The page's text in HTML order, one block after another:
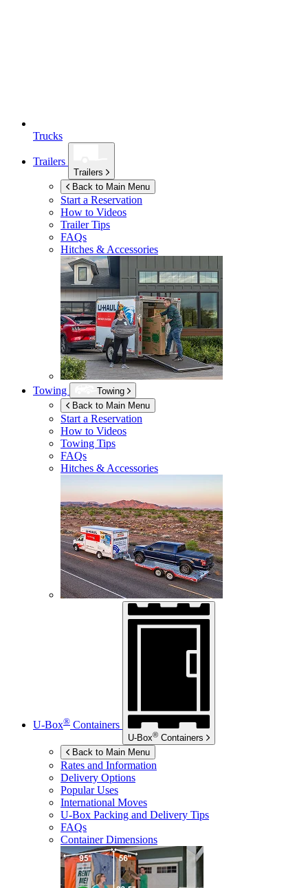
Trucks
Trailers
Trailers
Back to Main Menu
Start a Reservation
How to Videos
Trailer Tips
FAQs
Hitches & Accessories
Towing
Towing
Back to Main Menu
Start a Reservation
How to Videos
Towing Tips
FAQs
Hitches & Accessories
U-Box® Containers
U-Box® Containers
Back to Main Menu
Rates and Information
Delivery Options
Popular Uses
International Moves
U-Box Packing and Delivery Tips
FAQs
Container Dimensions